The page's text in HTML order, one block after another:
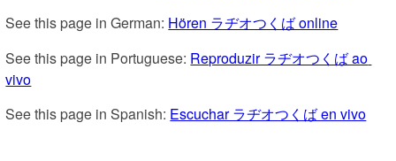
See this page in German: Hören ラヂオつくば online
See this page in Portuguese: Reproduzir ラヂオつくば ao
vivo
See this page in Spanish: Escuchar ラヂオつくば en vivo